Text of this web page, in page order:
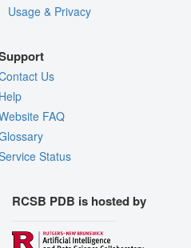
Usage & Privacy
Us
FAQ
Status
RCSB PDB is hosted by